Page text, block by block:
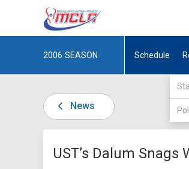
2006 SEASON Schedule
News
UST’s Dalum Snags